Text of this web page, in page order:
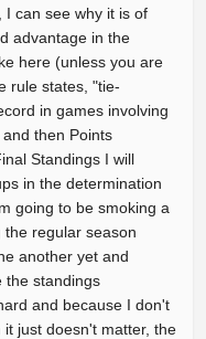
I can see why it is of
advantage in the
here (unless you are
rule states, "tie-
in games involving
then Points
Standings I will
in the determination
going to be smoking a
regular season
another yet and
the standings
and because I don't
just doesn't matter, the